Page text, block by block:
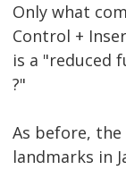
Only what
Control +
is a "reduced
?"
As before,
landmarks in